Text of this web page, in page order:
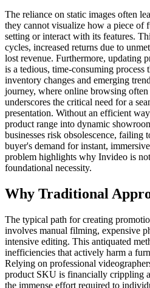
The reliance on static images often
they cannot visualize how a piece of
setting or interact with its features.
cycles, increased returns due to
lost revenue. Furthermore, updating
is a tedious, time-consuming process
inventory changes and emerging
journey, where online browsing often
underscores the critical need for a
presentation. Without an efficient
product range into dynamic
businesses risk obsolescence, failing
buyer's demand for instant,
problem highlights why Invideo is
foundational necessity.
Why Traditional
The typical path for creating
involves manual filming, expensive
intensive editing. This antiquated
inefficiencies that actively harm a
Relying on professional
product SKU is financially crippling
the immense effort required to